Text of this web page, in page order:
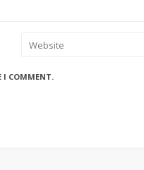
I COMMENT.